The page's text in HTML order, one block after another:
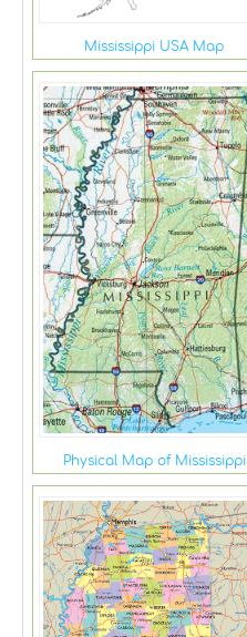
Mississippi USA Map
Physical Map of Mississippi